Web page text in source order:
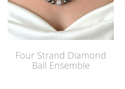
Four Strand Diamond
Ball Ensemble